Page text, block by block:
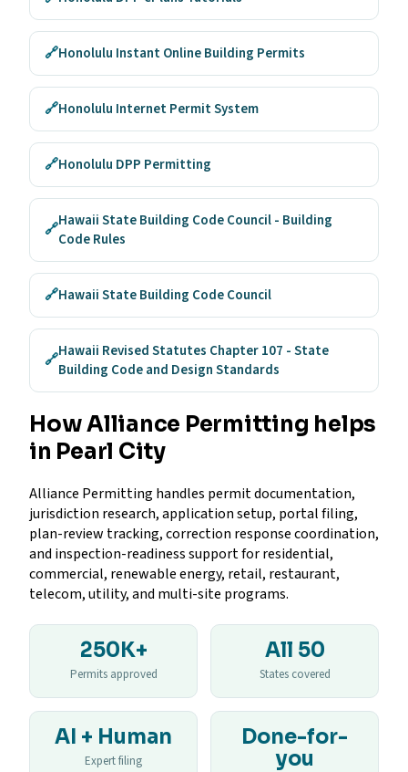
🔗Honolulu Instant Online Building Permits
🔗Honolulu Internet Permit System
🔗Honolulu DPP Permitting
🔗Hawaii State Building Code Council - Building
Code Rules
🔗Hawaii State Building Code Council
🔗Hawaii Revised Statutes Chapter 107 - State
Building Code and Design Standards
How Alliance Permitting helps
in Pearl City
Alliance Permitting handles permit documentation,
jurisdiction research, application setup, portal filing,
plan-review tracking, correction response coordination,
and inspection-readiness support for residential,
commercial, renewable energy, retail, restaurant,
telecom, utility, and multi-site programs.
250K+
Permits approved
All 50
States covered
AI + Human
Expert filing
Done-for-
you